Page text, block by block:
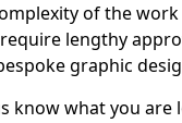
of the work
lengthy
graphic
know what you